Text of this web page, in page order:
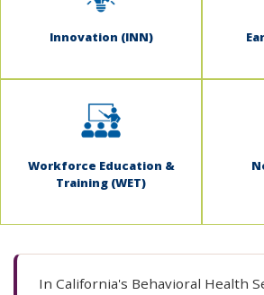
Innovation (INN)
Workforce Education &
Training (WET)
In California's Behavioral Health